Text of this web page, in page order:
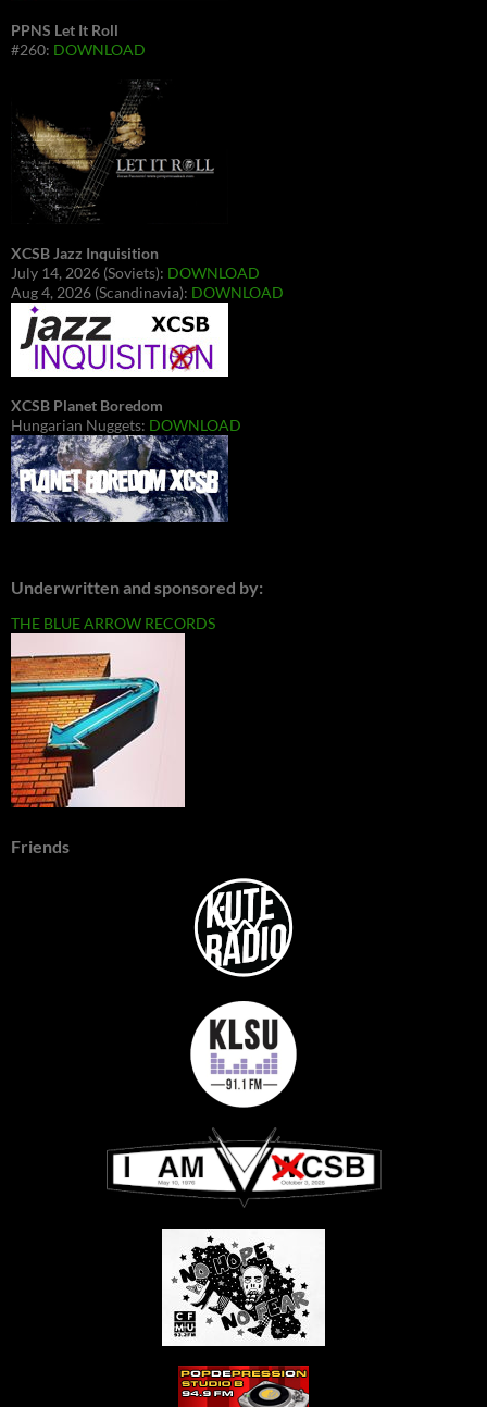
PPNS Let It Roll
#260: DOWNLOAD
XCSB Jazz Inquisition
July 14, 2026 (Soviets): DOWNLOAD
Aug 4, 2026 (Scandinavia): DOWNLOAD
XCSB Planet Boredom
Hungarian Nuggets: DOWNLOAD
Underwritten and sponsored by:
THE BLUE ARROW RECORDS
Friends